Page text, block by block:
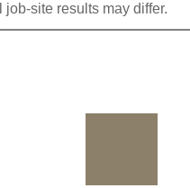
site results may differ.